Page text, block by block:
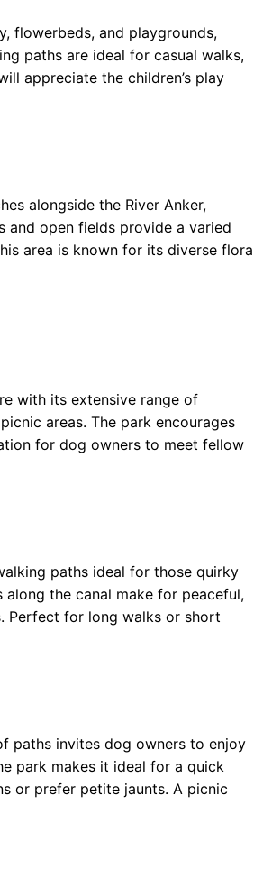
flowerbeds, and playgrounds,
paths are ideal for casual walks,
appreciate the children’s play
alongside the River Anker,
and open fields provide a varied
area is known for its diverse flora
with its extensive range of
areas. The park encourages
for dog owners to meet fellow
paths ideal for those quirky
the canal make for peaceful,
Perfect for long walks or short
paths invites dog owners to enjoy
park makes it ideal for a quick
or prefer petite jaunts. A picnic